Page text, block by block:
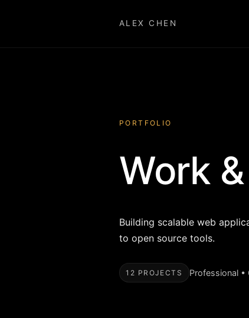
ALEX CHEN
PORTFOLIO
Work
Building scalable web
to open source tools.
12 PROJECTS Professional •